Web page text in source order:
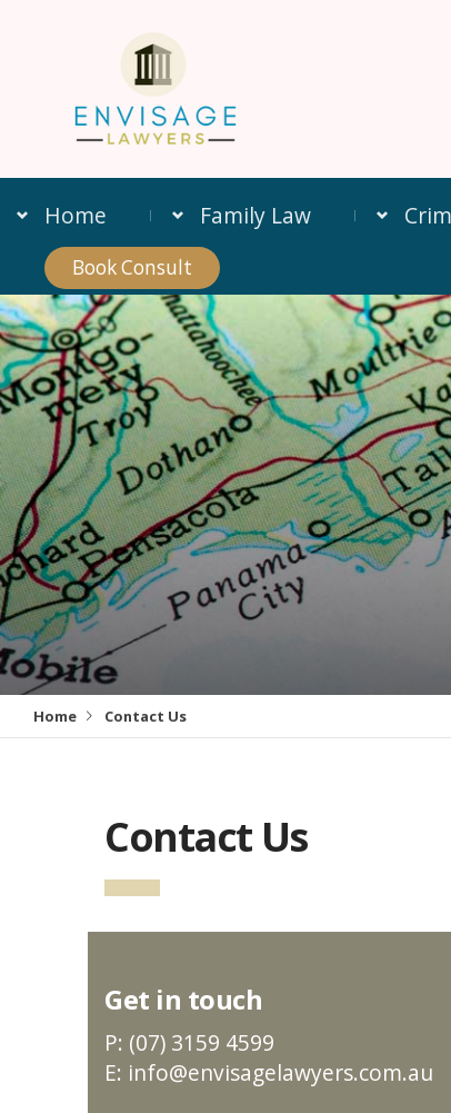
Home Family Law
Book Consult
Home Contact Us
Contact Us
Get in touch
P: (07) 3159 4599
E: info@envisagelawyers.com.au